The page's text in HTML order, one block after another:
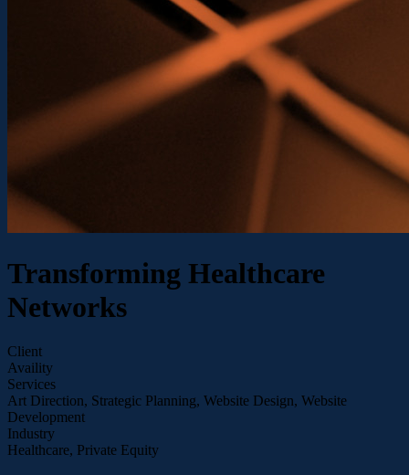
Transforming Healthcare
Networks
Client
Availity
Services
Art Direction, Strategic Planning, Website Design, Website
Development
Industry
Healthcare, Private Equity